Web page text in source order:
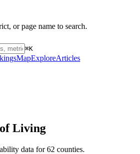
or page name to search.
⌘K
MapExploreArticles
Living
data for62 counties.